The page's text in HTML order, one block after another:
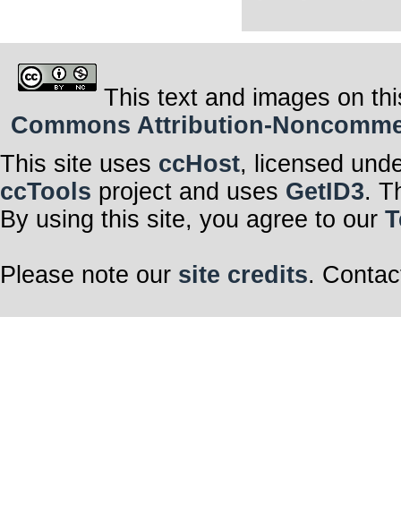
This text and images on
Commons Attribution-
This site uses ccHost, licensed
ccTools project and uses GetID3.
By using this site, you agree to our
Please note our site credits.